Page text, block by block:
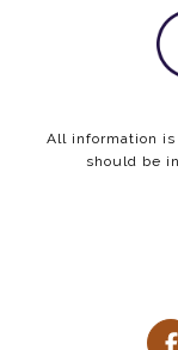
All information
should be